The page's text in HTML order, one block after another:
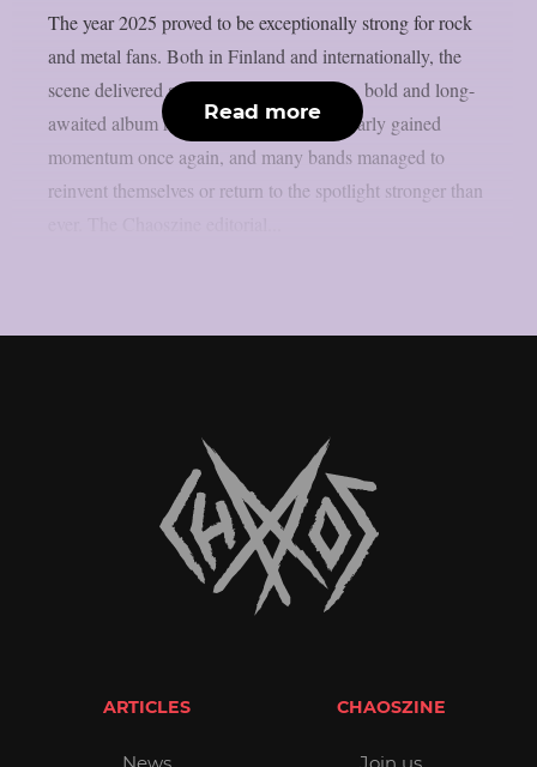
The year 2025 proved to be exceptionally strong for rock
and metal fans. Both in Finland and internationally, the
scene delivered an abundance of creative, bold and long-
awaited album releases. Heavy music clearly gained
momentum once again, and many bands managed to
reinvent themselves or return to the spotlight stronger than
Read more
ARTICLES CHAOSZINE